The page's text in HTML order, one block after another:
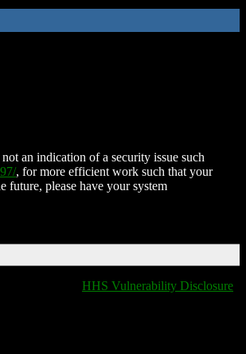
an indication of a security issue such
, for more efficient work such that your
future, please have your system
HHS Vulnerability Disclosure